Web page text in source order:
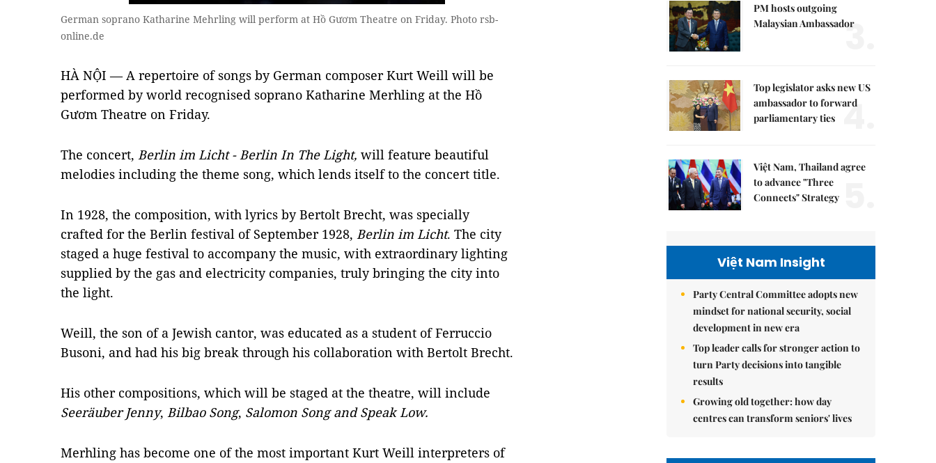
German soprano Katharine Mehrling will perform at Hồ Gươm Theatre on Friday. Photo rsb-
online.de
HÀ NỘI — A repertoire of songs by German composer Kurt Weill will be
performed by world recognised soprano Katharine Merhling at the Hồ
Gươm Theatre on Friday.
The concert, Berlin im Licht - Berlin In The Light, will feature beautiful
melodies including the theme song, which lends itself to the concert title.
In 1928, the composition, with lyrics by Bertolt Brecht, was specially
crafted for the Berlin festival of September 1928, Berlin im Licht. The city
staged a huge festival to accompany the music, with extraordinary lighting
supplied by the gas and electricity companies, truly bringing the city into
the light.
Weill, the son of a Jewish cantor, was educated as a student of Ferruccio
Busoni, and had his big break through his collaboration with Bertolt Brecht.
His other compositions, which will be staged at the theatre, will include
Seeräuber Jenny, Bilbao Song, Salomon Song and Speak Low.
Merhling has become one of the most important Kurt Weill interpreters of
PM hosts outgoing
Malaysian Ambassador
3.
Top legislator asks new US
ambassador to forward
parliamentary ties 4.
Việt Nam, Thailand agree
to advance "Three
Connects" Strategy
Việt Nam Insight
Party Central Committee adopts new
mindset for national security, social
development in new era
Top leader calls for stronger action to
turn Party decisions into tangible
results
Growing old together: how day
centres can transform seniors' lives